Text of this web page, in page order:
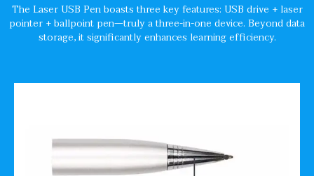
The Laser USB Pen boasts three key features: USB drive + laser
pointer + ballpoint pen—truly a three-in-one device. Beyond data
storage, it significantly enhances learning efficiency.